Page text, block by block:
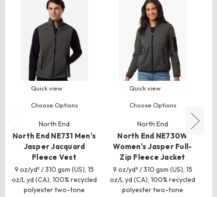
Quick view
Choose Options
North End
North End NE731 Men's
Jasper Jacquard
Fleece Vest
9 oz/yd² / 310 gsm (US), 15
oz/L yd (CA), 100% recycled
polyester two-tone
Quick view
Choose Options
North End
North End NE730W
Women's Jasper Full-
Zip Fleece Jacket
9 oz/yd² / 310 gsm (US), 15
oz/L yd (CA), 100% recycled
polyester two-tone